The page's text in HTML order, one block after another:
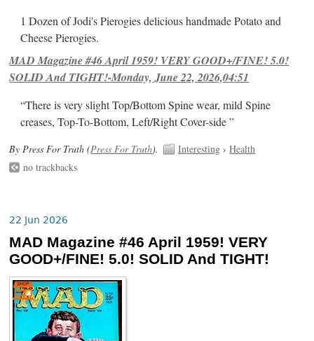
1 Dozen of Jodi's Pierogies delicious handmade Potato and
Cheese Pierogies.
MAD Magazine #46 April 1959! VERY GOOD+/FINE! 5.0!
SOLID And TIGHT!-Monday, June 22, 2026,04:51
“There is very slight Top/Bottom Spine wear, mild Spine
creases, Top-To-Bottom, Left/Right Cover-side ”
By Press For Truth (Press For Truth). Interesting ›Health
no trackbacks
22 Jun 2026
MAD Magazine #46 April 1959! VERY
GOOD+/FINE! 5.0! SOLID And TIGHT!